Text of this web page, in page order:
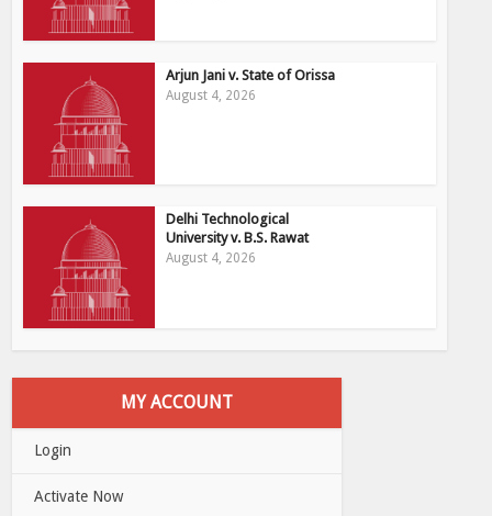
Arjun Jani v. State of Orissa
August 4, 2026
Delhi Technological
University v. B.S. Rawat
August 4, 2026
MY ACCOUNT
Login
Activate Now